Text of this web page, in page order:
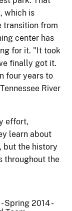
which is
transition from
center has
for it. "It took
finally got it.
four years to
River
effort,
learn about
but the history
throughout the